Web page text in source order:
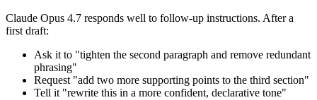
Claude Opus 4.7 responds well to follow-up instructions. After a
first draft:
Ask it to "tighten the second paragraph and remove redundant
phrasing"
Request "add two more supporting points to the third section"
Tell it "rewrite this in a more confident, declarative tone"